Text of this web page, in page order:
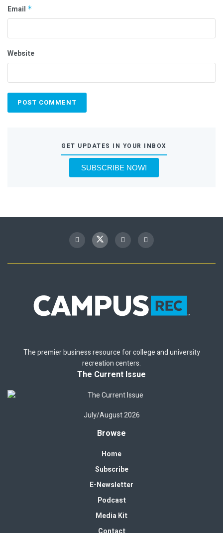
Email *
Website
GET UPDATES IN YOUR INBOX
SUBSCRIBE NOW!
The premier business resource for college and university
recreation centers.
The Current Issue
July/August 2026
Browse
Home
Subscribe
E-Newsletter
Podcast
Media Kit